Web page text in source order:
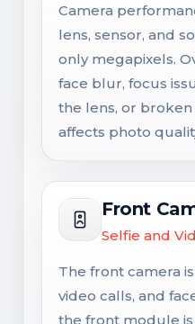
Camera
lens, sensor, and
only megapixels.
face blur, focus
the lens, or
affects photo
Front
Selfie and
The front camera
video calls, and
the front module